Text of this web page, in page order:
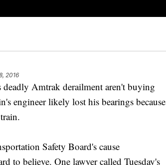
2016
Amtrak derailment aren't buying
engineer likely lost his bearings because
Safety Board's cause
to believe. One lawyer called Tuesday's